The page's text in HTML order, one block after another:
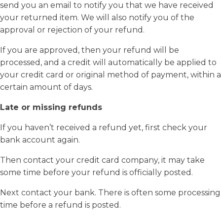
send you an email to notify you that we have received
your returned item. We will also notify you of the
approval or rejection of your refund.
If you are approved, then your refund will be
processed, and a credit will automatically be applied to
your credit card or original method of payment, within a
certain amount of days.
Late or missing refunds
If you haven’t received a refund yet, first check your
bank account again.
Then contact your credit card company, it may take
some time before your refund is officially posted.
Next contact your bank. There is often some processing
time before a refund is posted.